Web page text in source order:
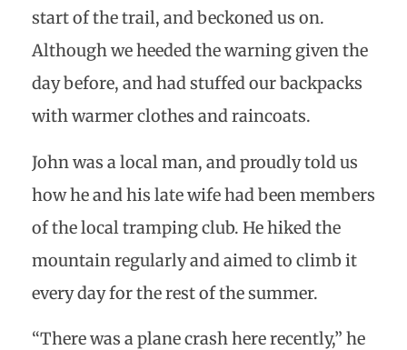
start of the trail, and beckoned us on.
Although we heeded the warning given the
day before, and had stuffed our backpacks
with warmer clothes and raincoats.
John was a local man, and proudly told us
how he and his late wife had been members
of the local tramping club. He hiked the
mountain regularly and aimed to climb it
every day for the rest of the summer.
“There was a plane crash here recently,” he